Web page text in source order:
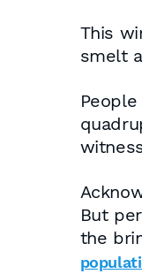
This
smelt
But
the